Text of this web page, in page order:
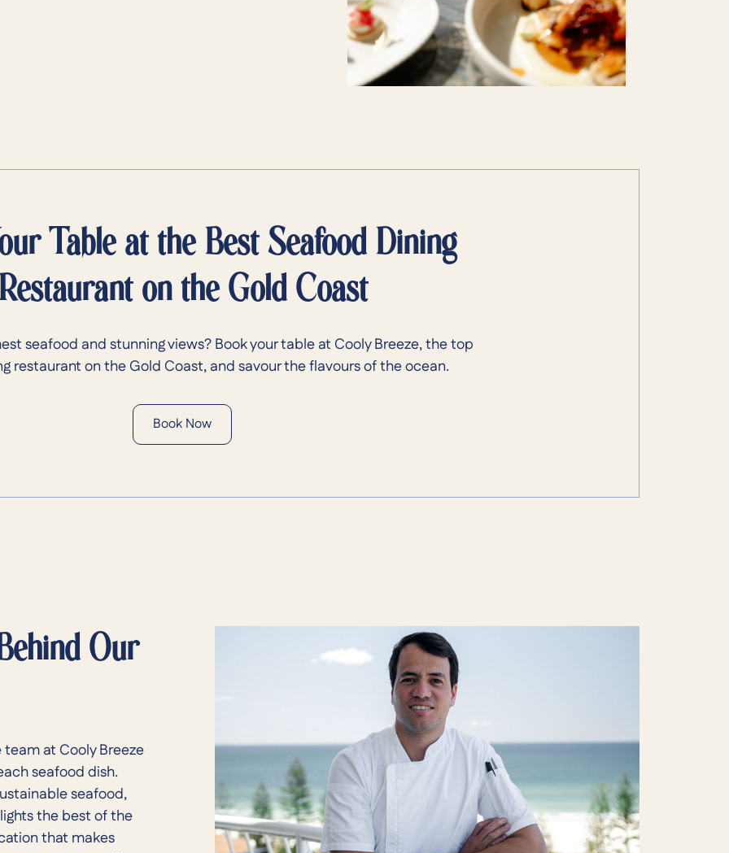
Table at the Best Seafood Dining
on the Gold Coast
seafood and stunning views? Book your table at Cooly Breeze, the top
restaurant on the Gold Coast, and savour the flavours of the ocean.
Book Now
Our
at Cooly Breeze
seafood dish.
seafood,
the best of the
that makes